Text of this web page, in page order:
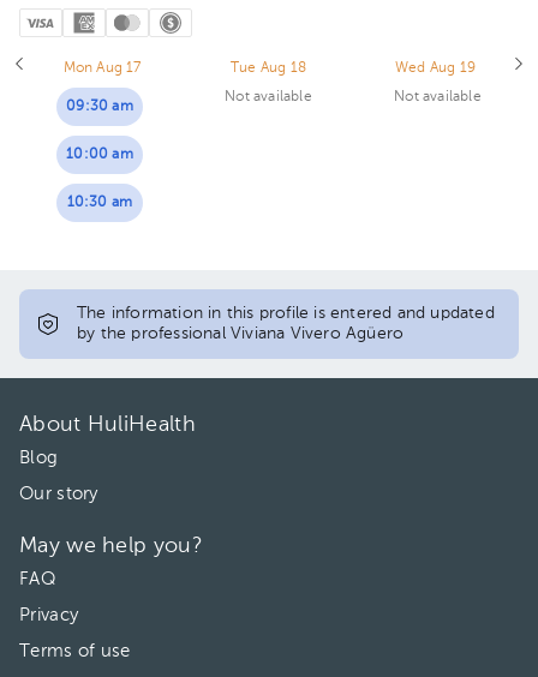
Mon Aug 17
09:30 am
10:00 am
10:30 am
Tue Aug 18
Not available
Wed Aug 19
Not available
The information in this profile is entered and updated
by the professional Viviana Vivero Agüero
About HuliHealth
Blog
Our story
May we help you?
FAQ
Privacy
Terms of use